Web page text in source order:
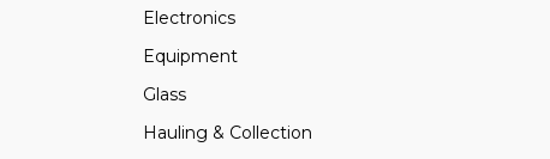
Electronics
Equipment
Glass
Hauling & Collection